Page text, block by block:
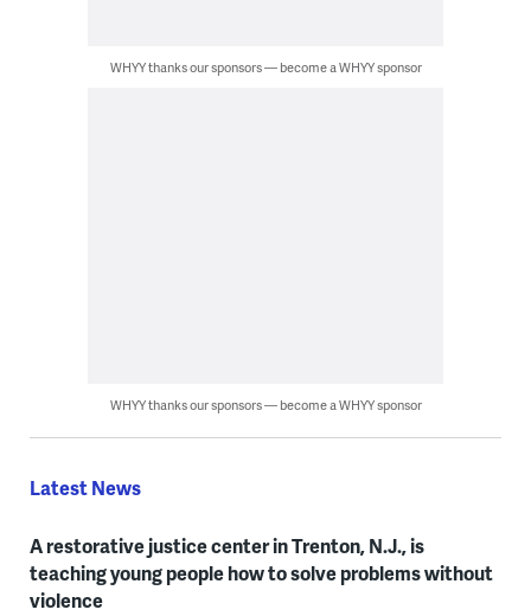
WHYY thanks our sponsors — become a WHYY sponsor
WHYY thanks our sponsors — become a WHYY sponsor
Latest News
A restorative justice center in Trenton, N.J., is
teaching young people how to solve problems without
violence